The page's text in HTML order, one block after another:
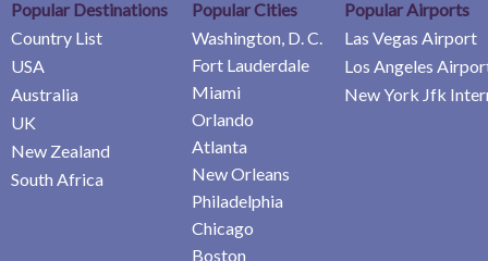
Popular Destinations
Country List
USA
Australia
UK
New Zealand
South Africa
Popular Cities
Washington, D. C.
Fort Lauderdale
Miami
Orlando
Atlanta
New Orleans
Philadelphia
Chicago
Boston
Popular Airports
Las Vegas Airport
Los Angeles
New York Jfk